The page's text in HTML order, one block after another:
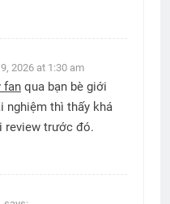
2026 at 1:30 am
fan qua bạn bè giới
nghiệm thì thấy khá
review trước đó.